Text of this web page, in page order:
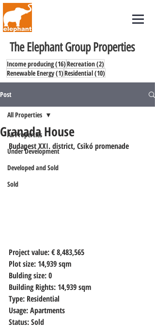
The Elephant Group Properties
Income producing(16)16 posts
Recreation(2)
Renewable Energy(1)1 post
Residential(10)
Post
All Properties
Under Development
Developed and Sold
Sold
All Properties
Granada House
Budapest XXI. district, Csikó promenade
Project value: € 8,483,565
Plot size: 14,939 sqm
Bulding size: 0
Building Rights: 14,939 sqm
Type: Residential
Usage: Apartments
Status: Sold